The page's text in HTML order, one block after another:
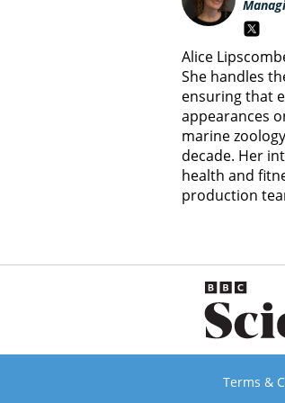
Alice
She handles
ensuring that
appearances
marine
decade. Her
health and
production
Terms &